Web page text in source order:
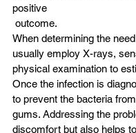
positive
outcome.
When determining the
usually employ X-rays,
physical examination to
Once the infection is
to prevent the bacteria
gums. Addressing the
discomfort but also helps